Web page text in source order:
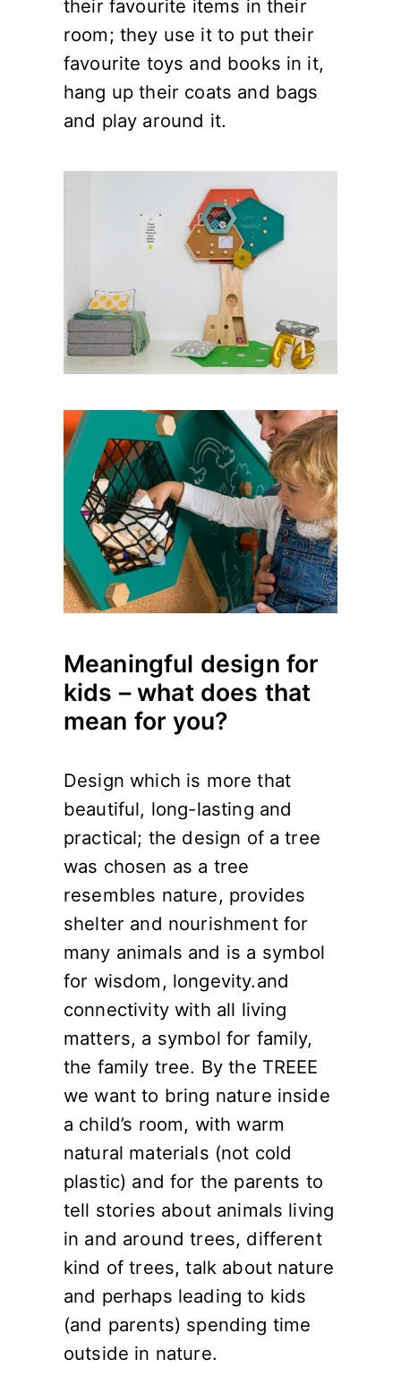
their favourite items in their
room; they use it to put their
favourite toys and books in it,
hang up their coats and bags
and play around it.
Meaningful design for
kids – what does that
mean for you?
Design which is more that
beautiful, long-lasting and
practical; the design of a tree
was chosen as a tree
resembles nature, provides
shelter and nourishment for
many animals and is a symbol
for wisdom, longevity.and
connectivity with all living
matters, a symbol for family,
the family tree. By the TREEE
we want to bring nature inside
a child’s room, with warm
natural materials (not cold
plastic) and for the parents to
tell stories about animals living
in and around trees, different
kind of trees, talk about nature
and perhaps leading to kids
(and parents) spending time
outside in nature.